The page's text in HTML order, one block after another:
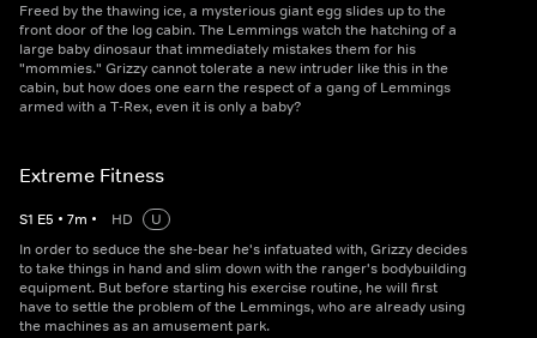
Freed by the thawing ice, a mysterious giant egg slides up to the
front door of the log cabin. The Lemmings watch the hatching of a
large baby dinosaur that immediately mistakes them for his
"mommies." Grizzy cannot tolerate a new intruder like this in the
cabin, but how does one earn the respect of a gang of Lemmings
armed with a T-Rex, even it is only a baby?
Extreme Fitness
S1 E5 • 7m • HD
U
In order to seduce the she-bear he's infatuated with, Grizzy decides
to take things in hand and slim down with the ranger's bodybuilding
equipment. But before starting his exercise routine, he will first
have to settle the problem of the Lemmings, who are already using
the machines as an amusement park.